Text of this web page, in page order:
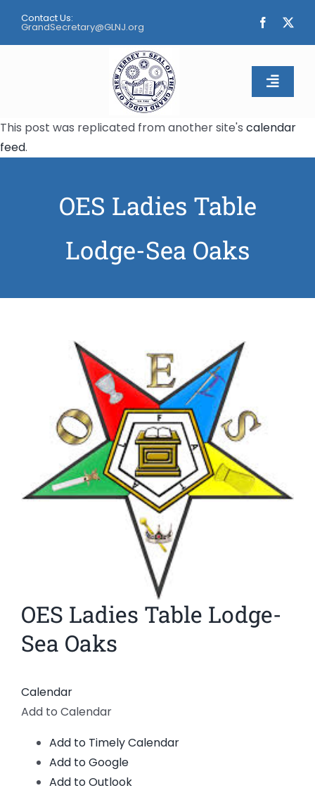
content
Contact Us:
GrandSecretary@GLNJ.org
Toggle
Home
Calendar
Contact Us
This post was replicated from another site's calendar
feed.
OES Ladies Table
Lodge-Sea Oaks
OES Ladies Table Lodge-
Sea Oaks
Calendar
Add to Calendar
Add to Timely Calendar
Add to Google
Add to Outlook